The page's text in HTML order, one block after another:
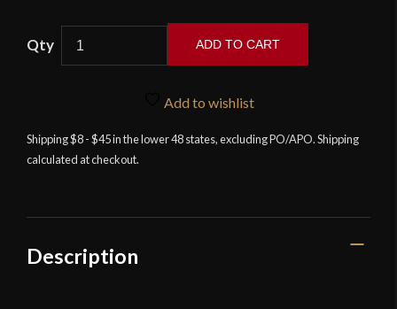
-
Black
ADD TO CART
Add to wishlist
Shipping $8 - $45 in the lower 48 states, excluding PO/APO. Shipping
calculated at checkout.
Description